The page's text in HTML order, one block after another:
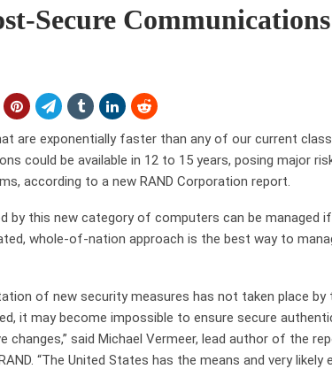
Secure Communications
are exponentially faster than any of our current
could be available in 12 to 15 years, posing major
according to a new RAND Corporation report.
by this new category of computers can be managed
whole-of-nation approach is the best way to
of new security measures has not taken place by
it may become impossible to ensure secure
changes,” said Michael Vermeer, lead author of the
“The United States has the means and very